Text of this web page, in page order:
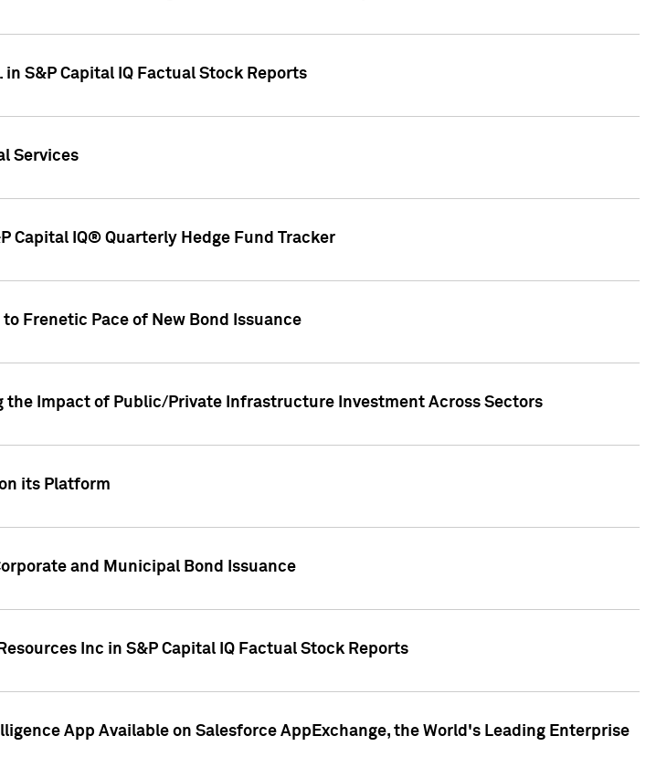
in S&P Capital IQ Factual Stock Reports
Services
Capital IQ® Quarterly Hedge Fund Tracker
Frenetic Pace of New Bond Issuance
the Impact of Public/Private Infrastructure Investment Across Sectors
its Platform
and Municipal Bond Issuance
Inc in S&P Capital IQ Factual Stock Reports
App Available on Salesforce AppExchange, the World's Leading Enterprise